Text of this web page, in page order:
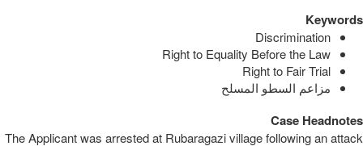
Keywords
Discrimination
Right to Equality Before the Law
Right to Fair Trial
مزاعم السطو المسلح
Case Headnotes
The Applicant was arrested at Rubaragazi village following an attack